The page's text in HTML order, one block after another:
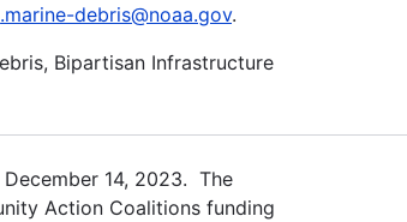
debris@noaa.gov.
Bipartisan Infrastructure
14, 2023. The
Action Coalitions funding